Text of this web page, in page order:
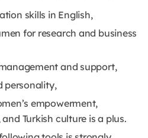
skills in English,
for research and business
and support,
personality,
empowerment,
Turkish culture is a plus.